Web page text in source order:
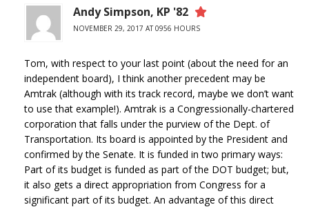
Andy Simpson, KP '82
NOVEMBER 29, 2017 AT 0956 HOURS
Tom, with respect to your last point (about the need for an
independent board), I think another precedent may be
Amtrak (although with its track record, maybe we don’t want
to use that example!). Amtrak is a Congressionally-chartered
corporation that falls under the purview of the Dept. of
Transportation. Its board is appointed by the President and
confirmed by the Senate. It is funded in two primary ways:
Part of its budget is funded as part of the DOT budget; but,
it also gets a direct appropriation from Congress for a
significant part of its budget. An advantage of this direct